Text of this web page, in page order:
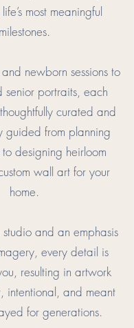
most meaningful
milestones.
newborn sessions to
senior portraits, each
curated and
guided from planning
to designing heirloom
wall art for your
home.
and an emphasis
every detail is
resulting in artwork
intentional, and meant
for generations.